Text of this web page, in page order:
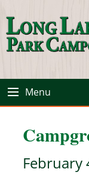
Menu
February